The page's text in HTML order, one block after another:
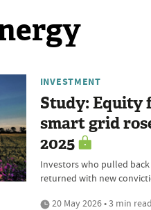
INVESTMENT
Study: Equity
smart grid
2025
Investors who pulled
returned with new
20 May 2026 • 3 min read